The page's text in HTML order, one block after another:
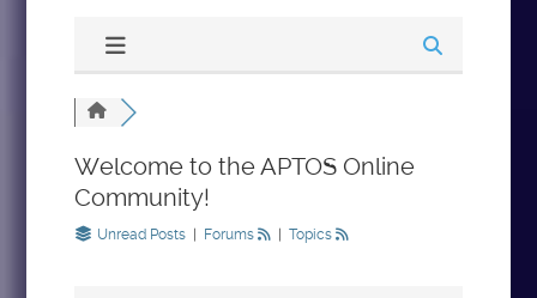
Welcome to the APTOS Online
Community!
Unread Posts Forums Topics